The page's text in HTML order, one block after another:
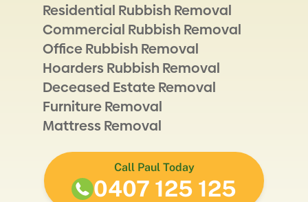
Residential Rubbish Removal
Commercial Rubbish Removal
Office Rubbish Removal
Hoarders Rubbish Removal
Deceased Estate Removal
Furniture Removal
Mattress Removal
Call Paul Today
0407 125 125